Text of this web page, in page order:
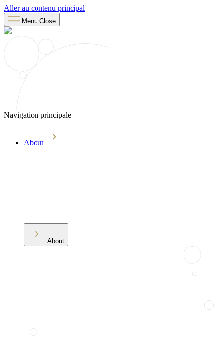
Aller au contenu principal
Menu Close
Navigation principale
About
About